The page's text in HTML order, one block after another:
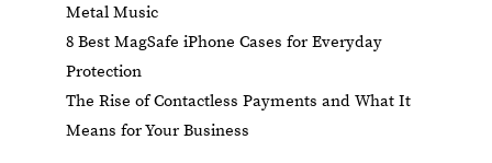
Metal Music
8 Best MagSafe iPhone Cases for Everyday
Protection
The Rise of Contactless Payments and What It
Means for Your Business